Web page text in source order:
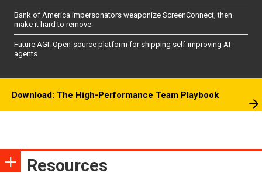
Bank of America impersonators weaponize ScreenConnect, then
make it hard to remove
Future AGI: Open-source platform for shipping self-improving AI
agents
Download: The High-Performance Team Playbook
Resources